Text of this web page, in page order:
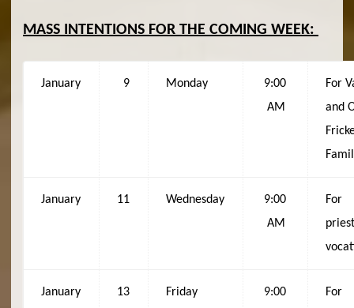
MASS INTENTIONS FOR THE COMING WEEK:
January 9 Monday
9:00
AM
For
and
January 11 Wednesday
9:00
AM
For
January 13 Friday
9:00
For